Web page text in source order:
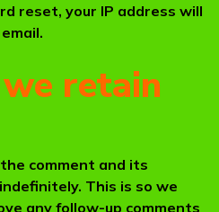
reset, your IP address will
retain
comment and its
This is so we
any follow-up comments